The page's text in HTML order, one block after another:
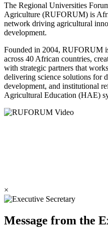
The Regional Universities
Agriculture (RUFORUM) is
network driving agricultural
development.
Founded in 2004, RUFORUM
across 40 African countries,
with strategic partners that
delivering science solutions for
development, and institutional
Agricultural Education (HAE)
×
Message from the